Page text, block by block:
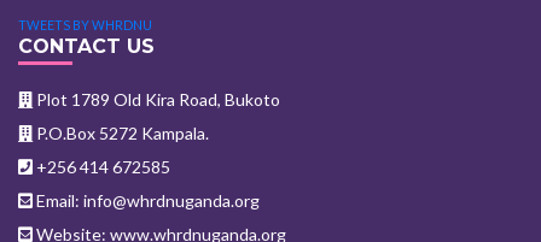
TWEETS BY WHRDNU
CONTACT US
Plot 1789 Old Kira Road, Bukoto
P.O.Box 5272 Kampala.
+256 414 672585
Email: info@whrdnuganda.org
Website: www.whrdnuganda.org